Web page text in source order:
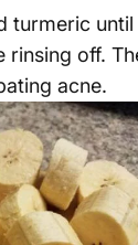
turmeric
off.
acne.